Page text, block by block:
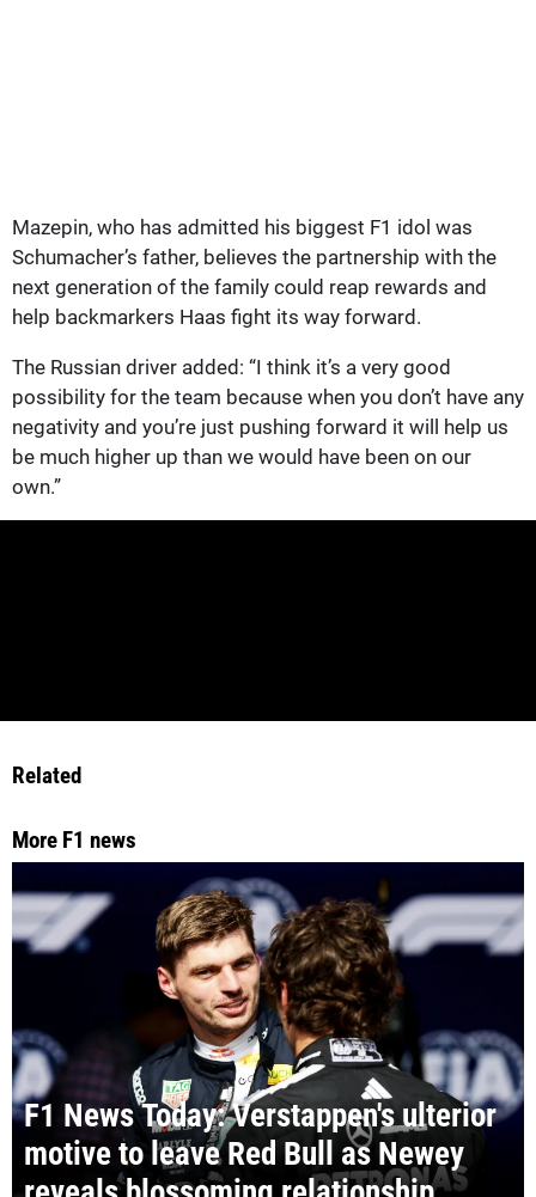
Mazepin, who has admitted his biggest F1 idol was
Schumacher’s father, believes the partnership with the
next generation of the family could reap rewards and
help backmarkers Haas fight its way forward.
The Russian driver added: “I think it’s a very good
possibility for the team because when you don’t have any
negativity and you’re just pushing forward it will help us
be much higher up than we would have been on our
own.”
Related
More F1 news
F1 News Today: Verstappen's ulterior
motive to leave Red Bull as Newey